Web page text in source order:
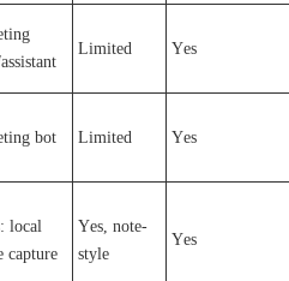
Limited Yes
bot Limited Yes
local
capture
Yes, note-
style
Yes